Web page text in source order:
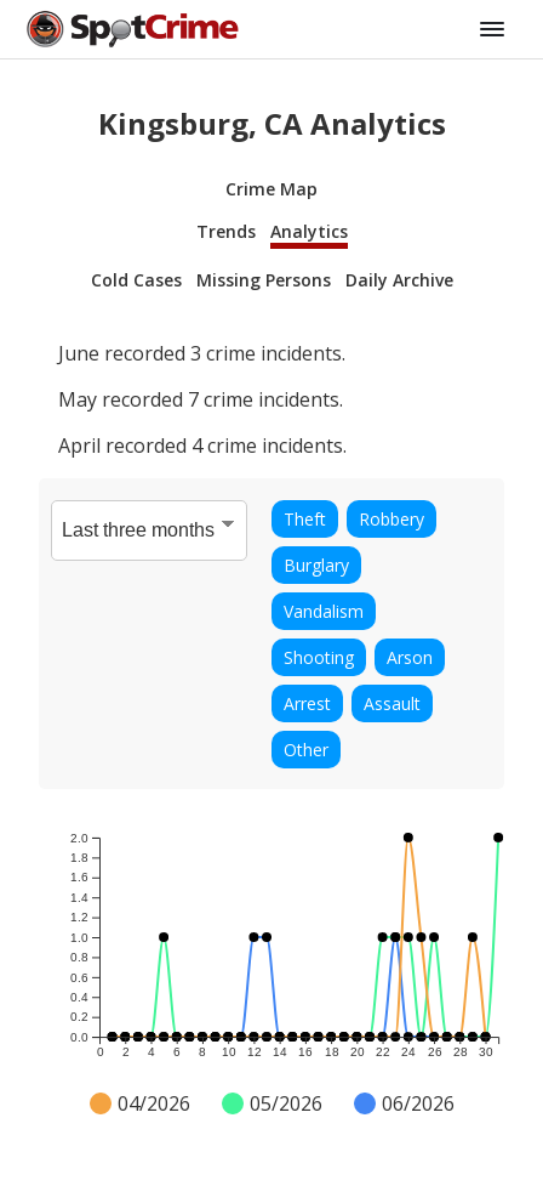
Kingsburg, CA Analytics
Crime Map
Trends
Analytics
Cold Cases Missing Persons Daily Archive
June recorded 3 crime incidents.
May recorded 7crime incidents.
April recorded 4crime incidents.
Theft
Robbery
Burglary
Vandalism
Shooting
Arson
Arrest
Assault
Other
0 2 4 6 8 10 12 14 16 18 20 22 24 26 28 30
0.0
0.2
0.4
0.6
0.8
1.0
1.2
1.4
1.6
1.8
2.0
04/2026 05/2026 06/2026